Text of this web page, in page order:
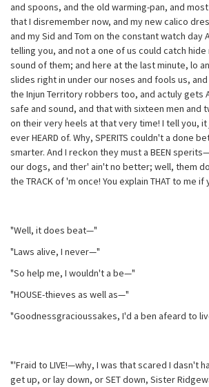
and spoons, and the old warming-pan, and
that I disremember now, and my new calico
and my Sid and Tom on the constant watch day
telling you, and not a one of us could catch
sound of them; and here at the last minute, lo
slides right in under our noses and fools us,
the Injun Territory robbers too, and actuly gets
safe and sound, and that with sixteen men and
on their very heels at that very time! I tell you, it
ever HEARD of. Why, SPERITS couldn't a done
smarter. And I reckon they must a BEEN
our dogs, and ther' ain't no better; well, them
the TRACK of 'm once! You explain THAT to me
"Well, it does beat—"
"Laws alive, I never—"
"So help me, I wouldn't a be—"
"HOUSE-thieves as well as—"
"Goodnessgracioussakes, I'd a ben afeard to
"'Fraid to LIVE!—why, I was that scared I dasn't
get up, or lay down, or SET down, Sister